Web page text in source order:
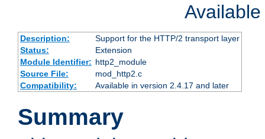
Description:
Support for the HTTP/2 transport layer
Status:
Extension
Module Identifier: http2_module
Source File:
mod_http2.c
Compatibility:
Available in version 2.4.17 and later
Summary